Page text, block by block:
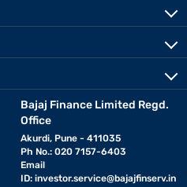
Bajaj Finance Limited Regd.
Office
Akurdi, Pune - 411035
Ph No.: 020 7157-6403
Email
ID: investor.service@bajajfinserv.in